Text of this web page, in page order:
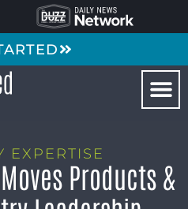
EXPERTISE
Products &